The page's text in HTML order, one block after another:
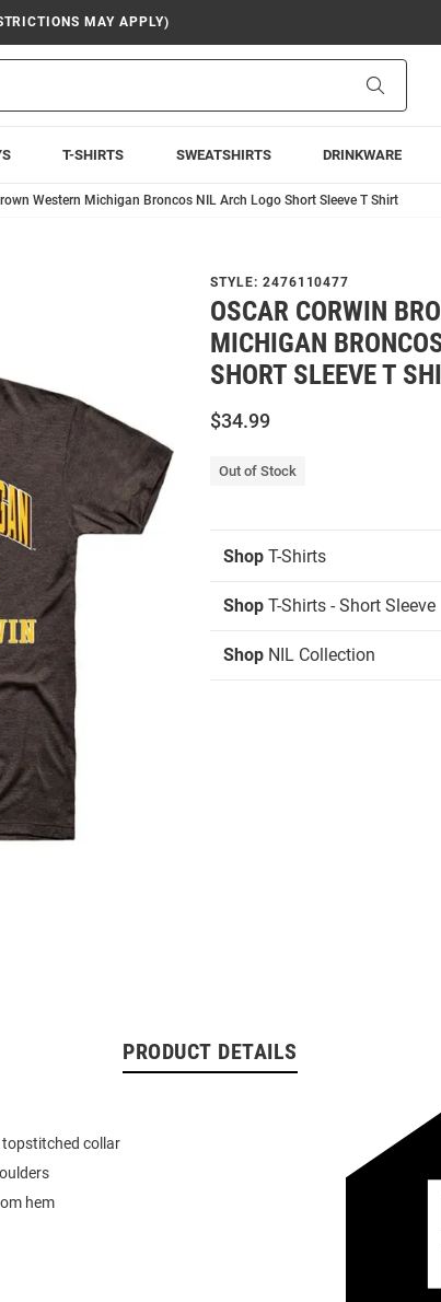
MAY APPLY)
T-SHIRTS SWEATSHIRTS DRINKWARE
Western Michigan Broncos NIL Arch Logo Short Sleeve T Shirt
STYLE: 2476110477
OSCAR CORWIN
MICHIGAN
SHORT SLEEVE T
$34.99
Out of Stock
Shop T-Shirts
Shop T-Shirts - Short Sleeve
Shop NIL Collection
PRODUCT DETAILS
topstitched collar
hem